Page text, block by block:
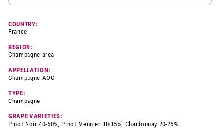
COUNTRY:
France
REGION:
Champagne area
APPELLATION:
Champagne AOC
TYPE:
Champagne
GRAPE VARIETIES:
Pinot Noir 40-50%, Pinot Meunier 30-35%, Chardonnay 20-25%.